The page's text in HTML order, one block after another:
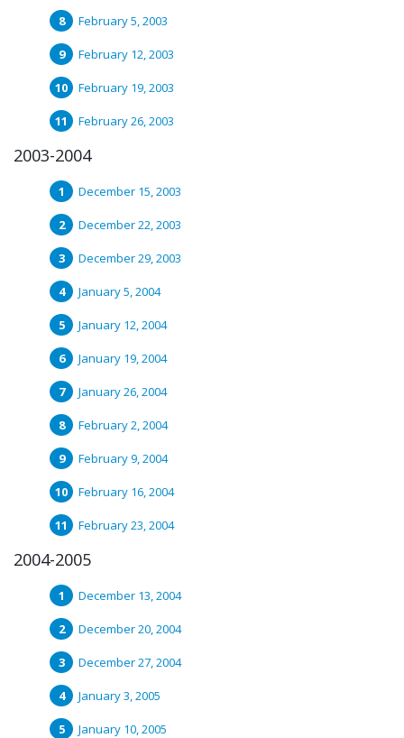
February 5, 2003
February 12, 2003
February 19, 2003
February 26, 2003
2003-2004
December 15, 2003
December 22, 2003
December 29, 2003
January 5, 2004
January 12, 2004
January 19, 2004
January 26, 2004
February 2, 2004
February 9, 2004
February 16, 2004
February 23, 2004
2004-2005
December 13, 2004
December 20, 2004
December 27, 2004
January 3, 2005
January 10, 2005